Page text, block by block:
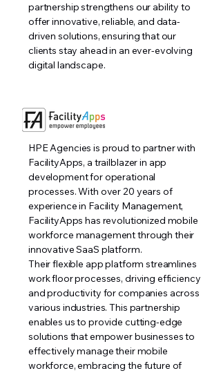
partnership strengthens our ability to
offer innovative, reliable, and data-
driven solutions, ensuring that our
clients stay ahead in an ever-evolving
digital landscape.
HPE Agencies is proud to partner with
FacilityApps, a trailblazer in app
development for operational
processes. With over 20 years of
experience in Facility Management,
FacilityApps has revolutionized mobile
workforce management through their
innovative SaaS platform.
Their flexible app platform streamlines
work floor processes, driving efficiency
and productivity for companies across
various industries. This partnership
enables us to provide cutting-edge
solutions that empower businesses to
effectively manage their mobile
workforce, embracing the future of